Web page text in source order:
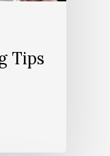
Tips